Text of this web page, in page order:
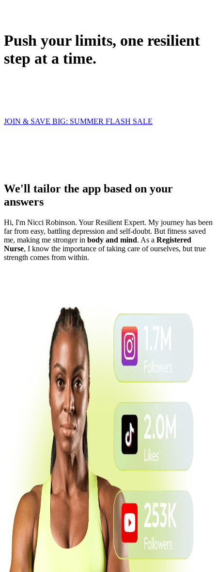
Push your limits, one resilient
step at a time.
JOIN & SAVE BIG: SUMMER FLASH SALE
We'll tailor the app based on your
answers
Hi, I'm Nicci Robinson. Your Resilient Expert. My journey has been
far from easy, battling depression and self-doubt. But fitness saved
me, making me stronger in body and mind. As a Registered
Nurse, I know the importance of taking care of ourselves, but true
strength comes from within.